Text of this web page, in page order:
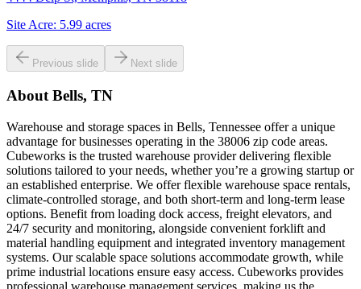
Site Acre: 5.99 acres
Previous slide Next slide
About Bells, TN
Warehouse and storage spaces in Bells, Tennessee offer a unique
advantage for businesses operating in the 38006 zip code areas.
Cubeworks is the trusted warehouse provider delivering flexible
solutions tailored to your needs, whether you’re a growing startup or
an established enterprise. We offer flexible warehouse space rentals,
climate-controlled storage, and both short-term and long-term lease
options. Benefit from loading dock access, freight elevators, and
24/7 security and monitoring, alongside convenient forklift and
material handling equipment and integrated inventory management
systems. Our scalable space solutions accommodate growth, while
prime industrial locations ensure easy access. Cubeworks provides
professional warehouse management services, making us the